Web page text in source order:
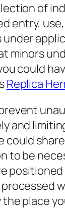
of
entry,
minors
could
Replica
and
could
to be
place